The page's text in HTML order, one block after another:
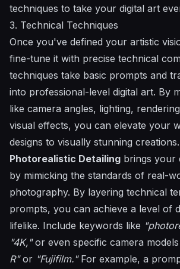
techniques to take your digital art
3. Technical Techniques
Once you've defined your artistic
fine-tune it with precise technical
techniques take basic prompts and
into professional-level digital art. By
like camera angles, lighting,
visual effects, you can elevate your
designs to visually stunning creations.
Photorealistic Detailing brings your
by mimicking the standards of real-
photography. By layering technical
prompts, you can achieve a level of
lifelike. Include keywords like
"4K,"or even specific camera models
R"or "Fujifilm."For example, a